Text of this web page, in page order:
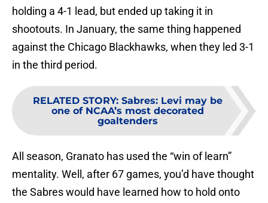
holding a 4-1 lead, but ended up taking it in
shootouts. In January, the same thing happened
against the Chicago Blackhawks, when they led 3-1
in the third period.
RELATED STORY: Sabres: Levi may be
one of NCAA’s most decorated
goaltenders
All season, Granato has used the “win of learn”
mentality. Well, after 67 games, you’d have thought
the Sabres would have learned how to hold onto